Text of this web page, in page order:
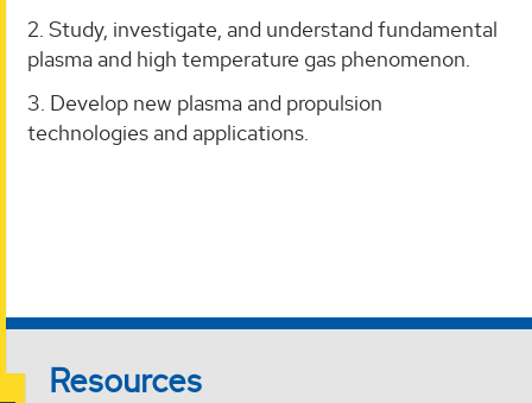
2. Study, investigate, and understand fundamental
plasma and high temperature gas phenomenon.
3. Develop new plasma and propulsion
technologies and applications.
Resources